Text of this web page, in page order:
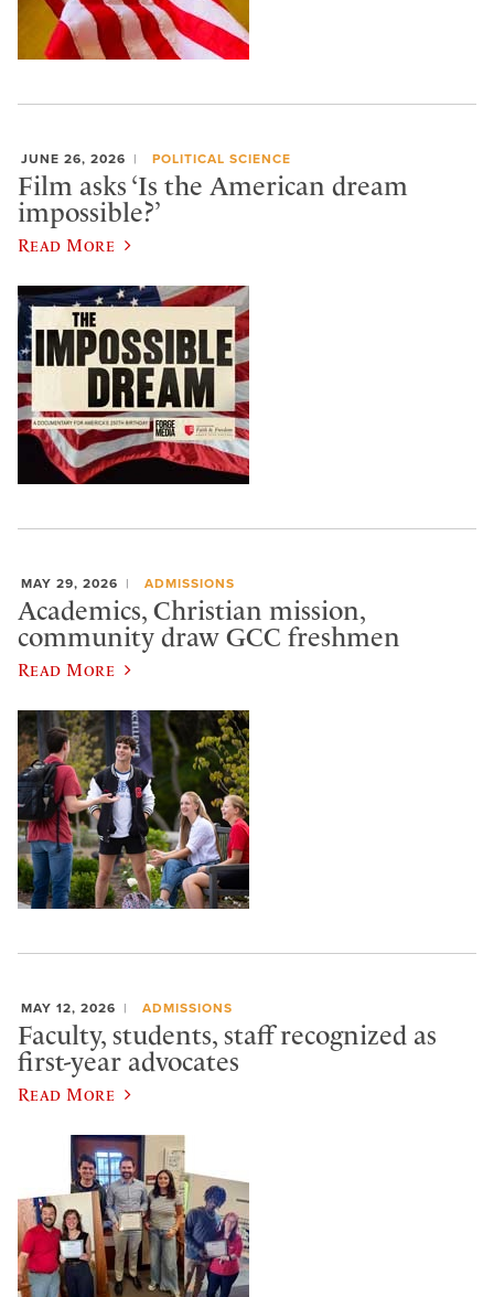
JUNE 26, 2026 POLITICAL SCIENCE
Film asks ‘Is the American dream
impossible?’
Read More
MAY 29, 2026 ADMISSIONS
Academics, Christian mission,
community draw GCC freshmen
Read More
MAY 12, 2026 ADMISSIONS
Faculty, students, staff recognized as
first-year advocates
Read More